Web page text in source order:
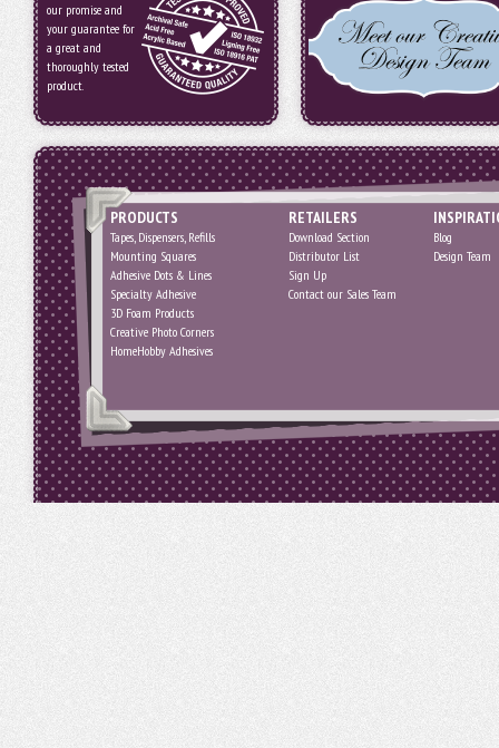
our promise and
your guarantee for
a great and
thoroughly tested
product.
PRODUCTS
Tapes, Dispensers, Refills
Mounting Squares
Adhesive Dots & Lines
Specialty Adhesive
3D Foam Products
Creative Photo Corners
HomeHobby Adhesives
RETAILERS
Download Section
Distributor List
Sign Up
Contact our Sales Team
Blog
Design Team